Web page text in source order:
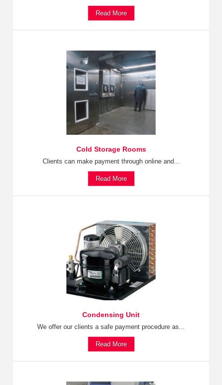
Read More
Cold Storage Rooms
Clients can make payment through online and...
Read More
Condensing Unit
We offer our clients a safe payment procedure as...
Read More